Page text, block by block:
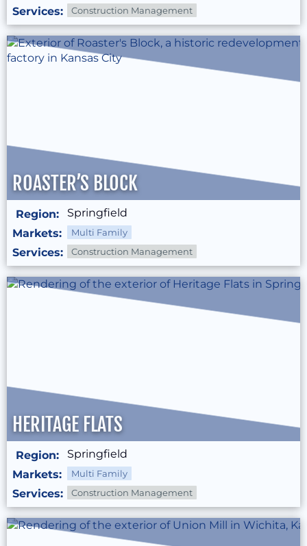
Services: Construction Management
ROASTER’S BLOCK
Region:
Springfield
Markets:
Multi Family
Services: Construction Management
HERITAGE FLATS
Region:
Springfield
Markets:
Multi Family
Services: Construction Management